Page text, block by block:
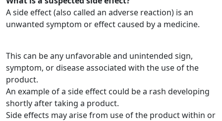
A side effect (also called an adverse reaction) is an
unwanted symptom or effect caused by a medicine.
This can be any unfavorable and unintended sign,
symptom, or disease associated with the use of the
product.
An example of a side effect could be a rash developing
shortly after taking a product.
Side effects may arise from use of the product within or